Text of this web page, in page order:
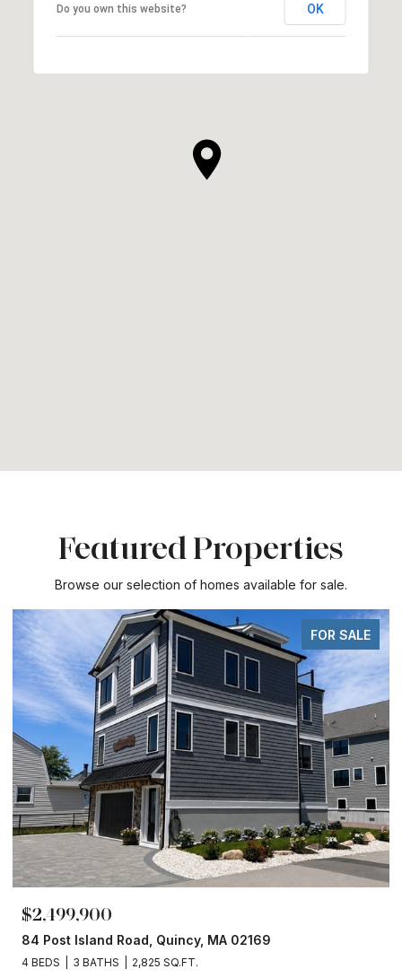
Do you own this website? OK
Featured Properties
Browse our selection of homes available for sale.
FOR SALE
$2,499,900
84 Post Island Road, Quincy, MA 02169
4 BEDS 3 BATHS 2,825 SQ.FT.